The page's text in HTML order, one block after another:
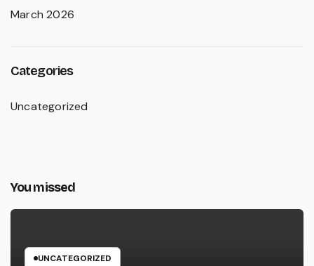
March 2026
Categories
Uncategorized
You missed
UNCATEGORIZED